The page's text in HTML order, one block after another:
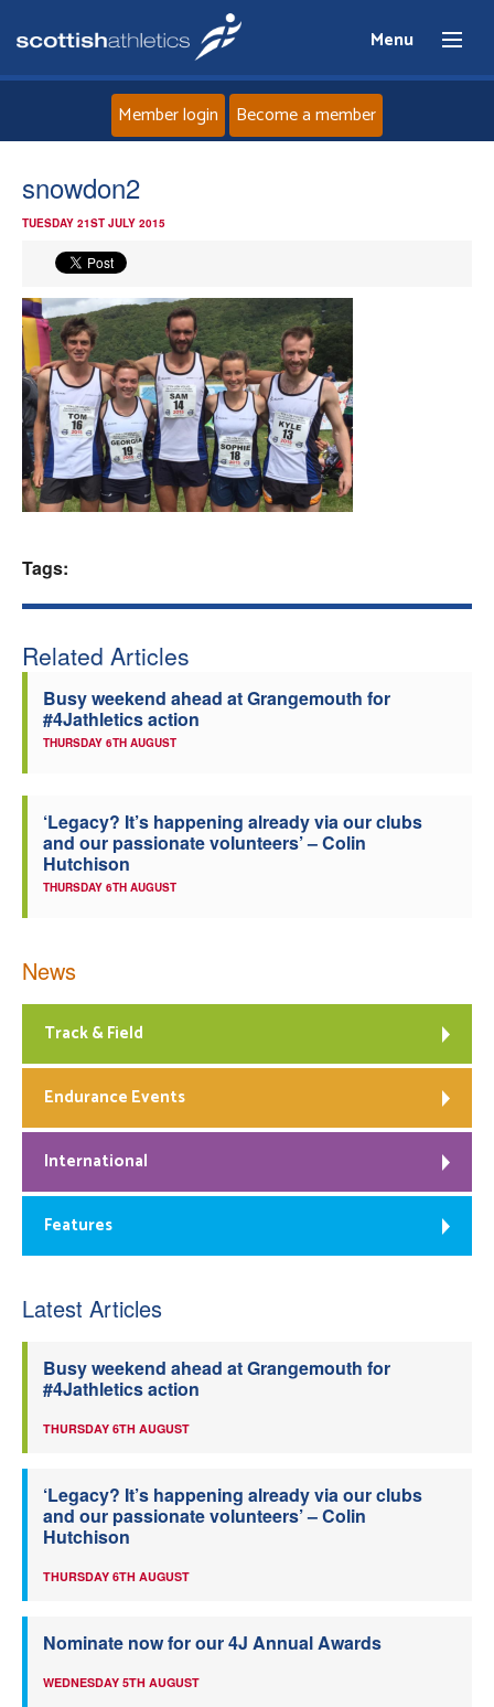
Menu
News
Events
Athletes
Clubs
Member login Become a member
snowdon2
TUESDAY 21ST JULY 2015
Tags:
Related Articles
Busy weekend ahead at Grangemouth for
#4Jathletics action
THURSDAY 6TH AUGUST
‘Legacy? It’s happening already via our clubs
and our passionate volunteers’ – Colin
Hutchison
THURSDAY 6TH AUGUST
News
Track & Field
Endurance Events
International
Features
Latest Articles
Busy weekend ahead at Grangemouth for
#4Jathletics action
THURSDAY 6TH AUGUST
‘Legacy? It’s happening already via our clubs
and our passionate volunteers’ – Colin
Hutchison
THURSDAY 6TH AUGUST
Nominate now for our 4J Annual Awards
WEDNESDAY 5TH AUGUST